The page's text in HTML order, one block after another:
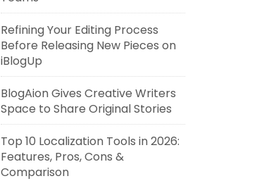
Refining Your Editing Process
Before Releasing New Pieces on
iBlogUp
BlogAion Gives Creative Writers
Space to Share Original Stories
Top 10 Localization Tools in 2026:
Features, Pros, Cons &
Comparison